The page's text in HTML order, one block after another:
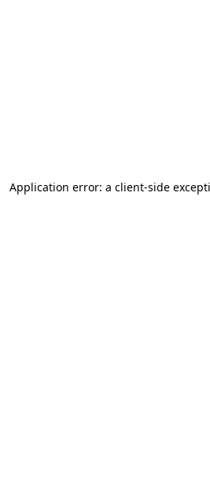
Application error: a client-side